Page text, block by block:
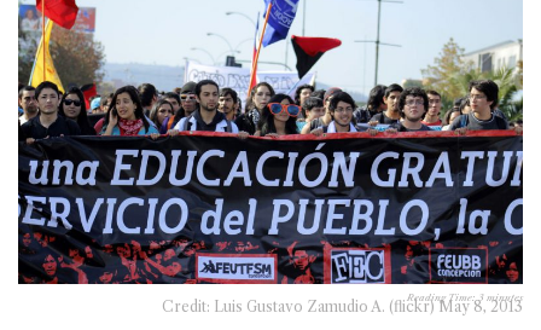
Reading Time:3 minutes
Credit: Luis Gustavo Zamudio A. (flickr) May 8, 2013